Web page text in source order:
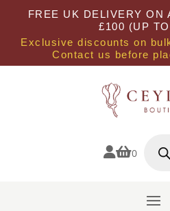
FREE UK DELIVERY ON
£100 (UP
Exclusive discounts on
Contact us before
0 search